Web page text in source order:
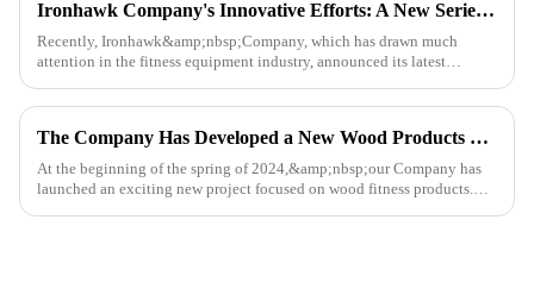
Ironhawk Company's Innovative Efforts: A New Series of Treadmills Is Coming in a Stunning Way
Recently, Ironhawk&amp;nbsp;Company, which has drawn much
attention in the fitness equipment industry, announced its latest
The Company Has Developed a New Wood Products Project
At the beginning of the spring of 2024,&amp;nbsp;our Company has
launched an exciting new project focused on wood fitness products.